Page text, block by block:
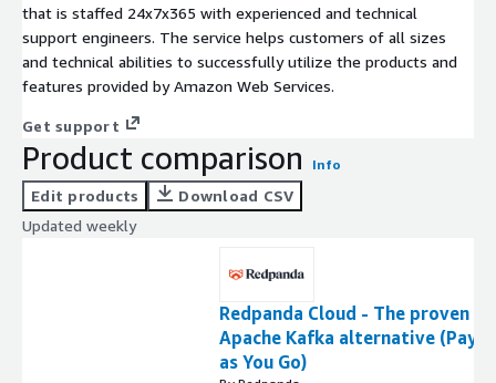
that is staffed 24x7x365 with experienced and technical
support engineers. The service helps customers of all sizes
and technical abilities to successfully utilize the products and
features provided by Amazon Web Services.
Get support
Product comparison Info
Edit products
Download CSV
Updated weekly
Redpanda Cloud - The proven
Apache Kafka alternative (Pay
as You Go)